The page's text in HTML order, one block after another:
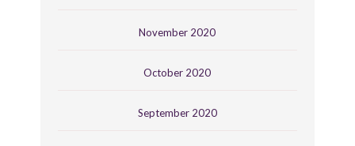
November 2020
October 2020
September 2020